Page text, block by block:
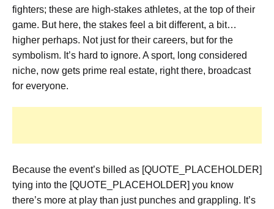
fighters; these are high-stakes athletes, at the top of their
game. But here, the stakes feel a bit different, a bit…
higher perhaps. Not just for their careers, but for the
symbolism. It’s hard to ignore. A sport, long considered
niche, now gets prime real estate, right there, broadcast
for everyone.
Because the event’s billed as [QUOTE_PLACEHOLDER]
tying into the [QUOTE_PLACEHOLDER] you know
there’s more at play than just punches and grappling. It’s